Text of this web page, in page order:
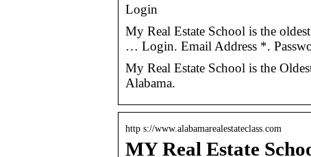
Login
My Real Estate School is the
… Login. Email Address *.
My Real Estate School is the
Alabama.
http s://www.alabamarealestateclass.com
MY Real Estate